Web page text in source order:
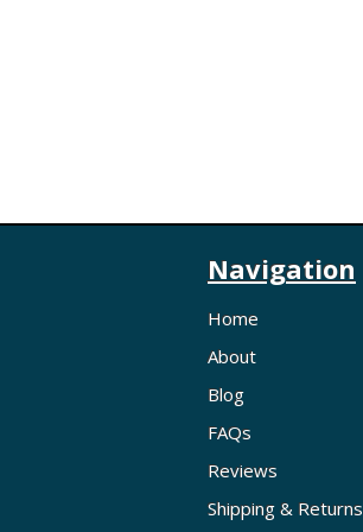
Navigation
Home
About
Blog
FAQs
Reviews
Shipping & Returns